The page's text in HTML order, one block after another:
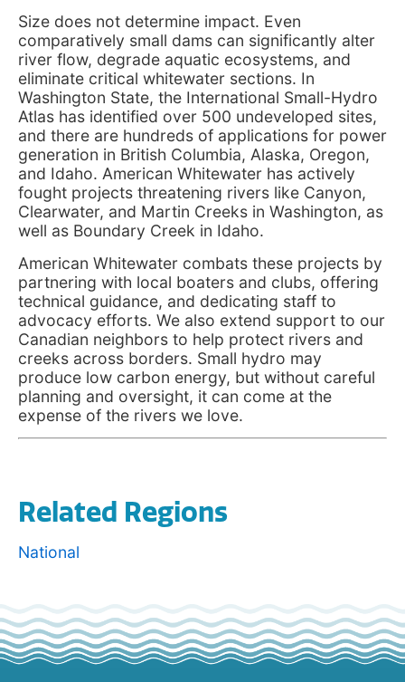
Size does not determine impact. Even
comparatively small dams can significantly alter
river flow, degrade aquatic ecosystems, and
eliminate critical whitewater sections. In
Washington State, the International Small-Hydro
Atlas has identified over 500 undeveloped sites,
and there are hundreds of applications for power
generation in British Columbia, Alaska, Oregon,
and Idaho. American Whitewater has actively
fought projects threatening rivers like Canyon,
Clearwater, and Martin Creeks in Washington, as
well as Boundary Creek in Idaho.
American Whitewater combats these projects by
partnering with local boaters and clubs, offering
technical guidance, and dedicating staff to
advocacy efforts. We also extend support to our
Canadian neighbors to help protect rivers and
creeks across borders. Small hydro may
produce low carbon energy, but without careful
planning and oversight, it can come at the
expense of the rivers we love.
Related Regions
National